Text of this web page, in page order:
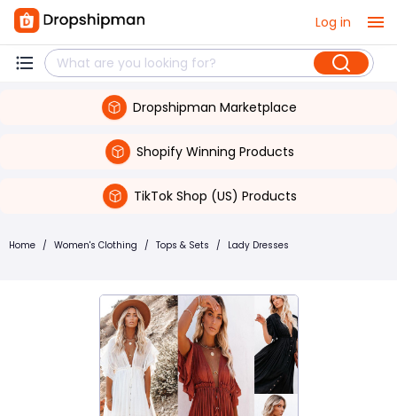
Log in
Dropshipman Marketplace
Shopify Winning Products
TikTok Shop (US) Products
Home / Women's Clothing / Tops & Sets / Lady Dresses